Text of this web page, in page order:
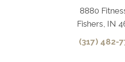
8880
Fishers, IN
(317) 482-